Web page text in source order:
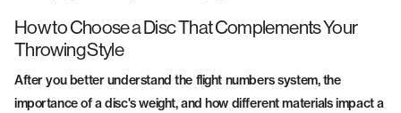
How to Choose a Disc That Complements Your
Throwing Style
After you better understand the flight numbers system, the
importance of a disc's weight, and how different materials impact a